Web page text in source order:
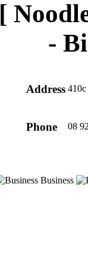
[
-
Address
Phone 08
Business